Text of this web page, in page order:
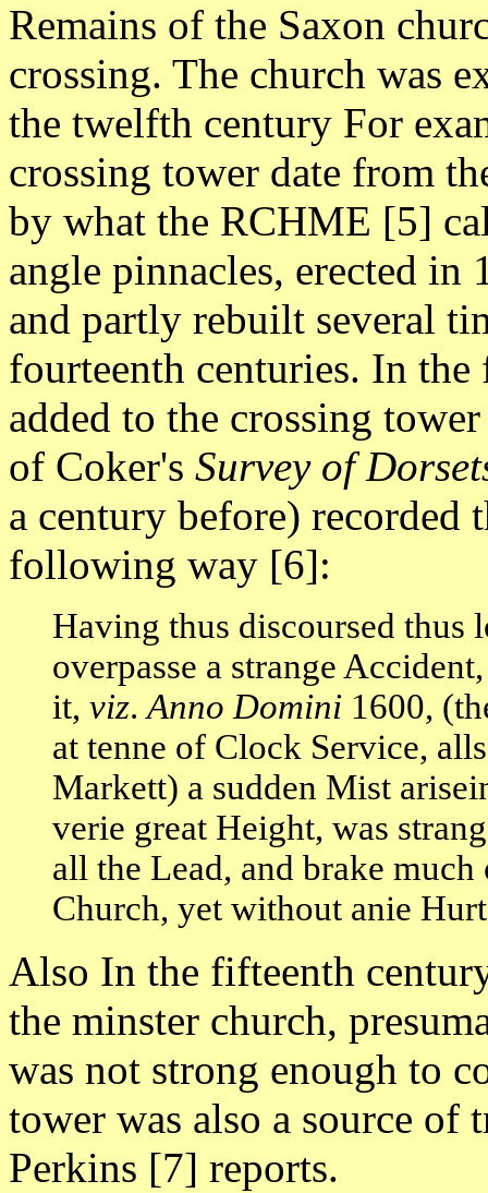
Remains of the Saxon
crossing. The church was
the twelfth century For
crossing tower date from
by what the RCHME [5]
angle pinnacles, erected in
and partly rebuilt several
fourteenth centuries. In
added to the crossing
of Coker's Survey of
a century before) recorded
following way [6]:
Having thus discoursed
overpasse a strange
it, viz.Anno Domini 1600,
at tenne of Clock Service,
Markett) a sudden Mist
verie great Height, was
all the Lead, and brake
Church, yet without anie
Also In the fifteenth
the minster church,
was not strong enough to
tower was also a source of
Perkins [7] reports.